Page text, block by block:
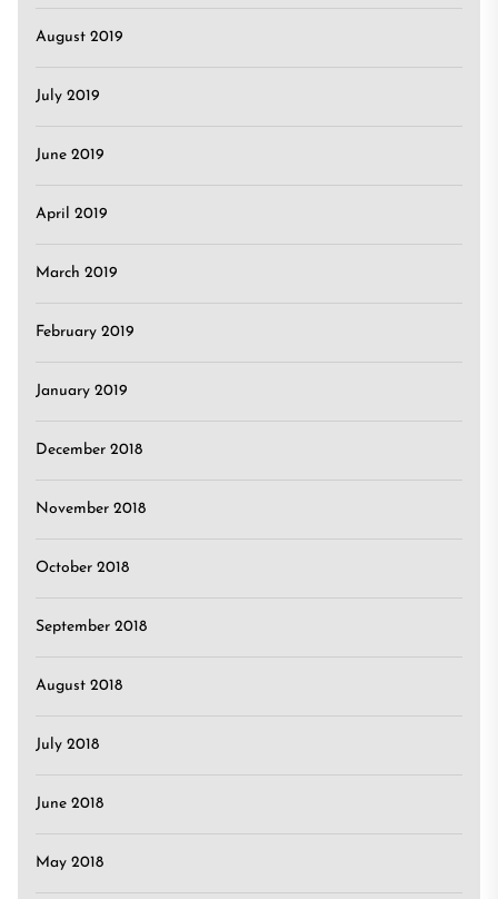
August 2019
July 2019
June 2019
April 2019
March 2019
February 2019
January 2019
December 2018
November 2018
October 2018
September 2018
August 2018
July 2018
June 2018
May 2018